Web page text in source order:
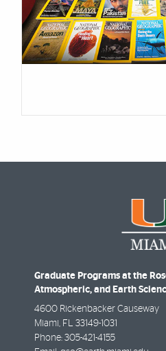
Graduate Programs at the
Atmospheric, and Earth
4600 Rickenbacker Causeway
Miami FL
33149-1031
Phone: 305-421-4155